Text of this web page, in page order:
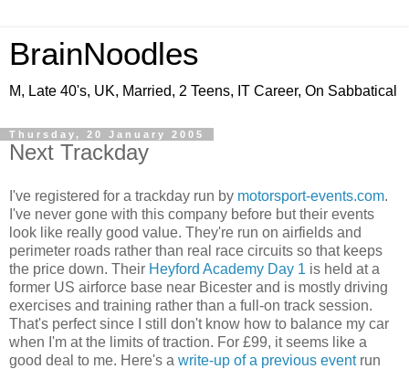
BrainNoodles
M, Late 40's, UK, Married, 2 Teens, IT Career, On Sabbatical
Thursday, 20 January 2005
Next Trackday
I've registered for a trackday run by motorsport-events.com.
I've never gone with this company before but their events
look like really good value. They're run on airfields and
perimeter roads rather than real race circuits so that keeps
the price down. Their Heyford Academy Day 1 is held at a
former US airforce base near Bicester and is mostly driving
exercises and training rather than a full-on track session.
That's perfect since I still don't know how to balance my car
when I'm at the limits of traction. For £99, it seems like a
good deal to me. Here's a write-up of a previous event run